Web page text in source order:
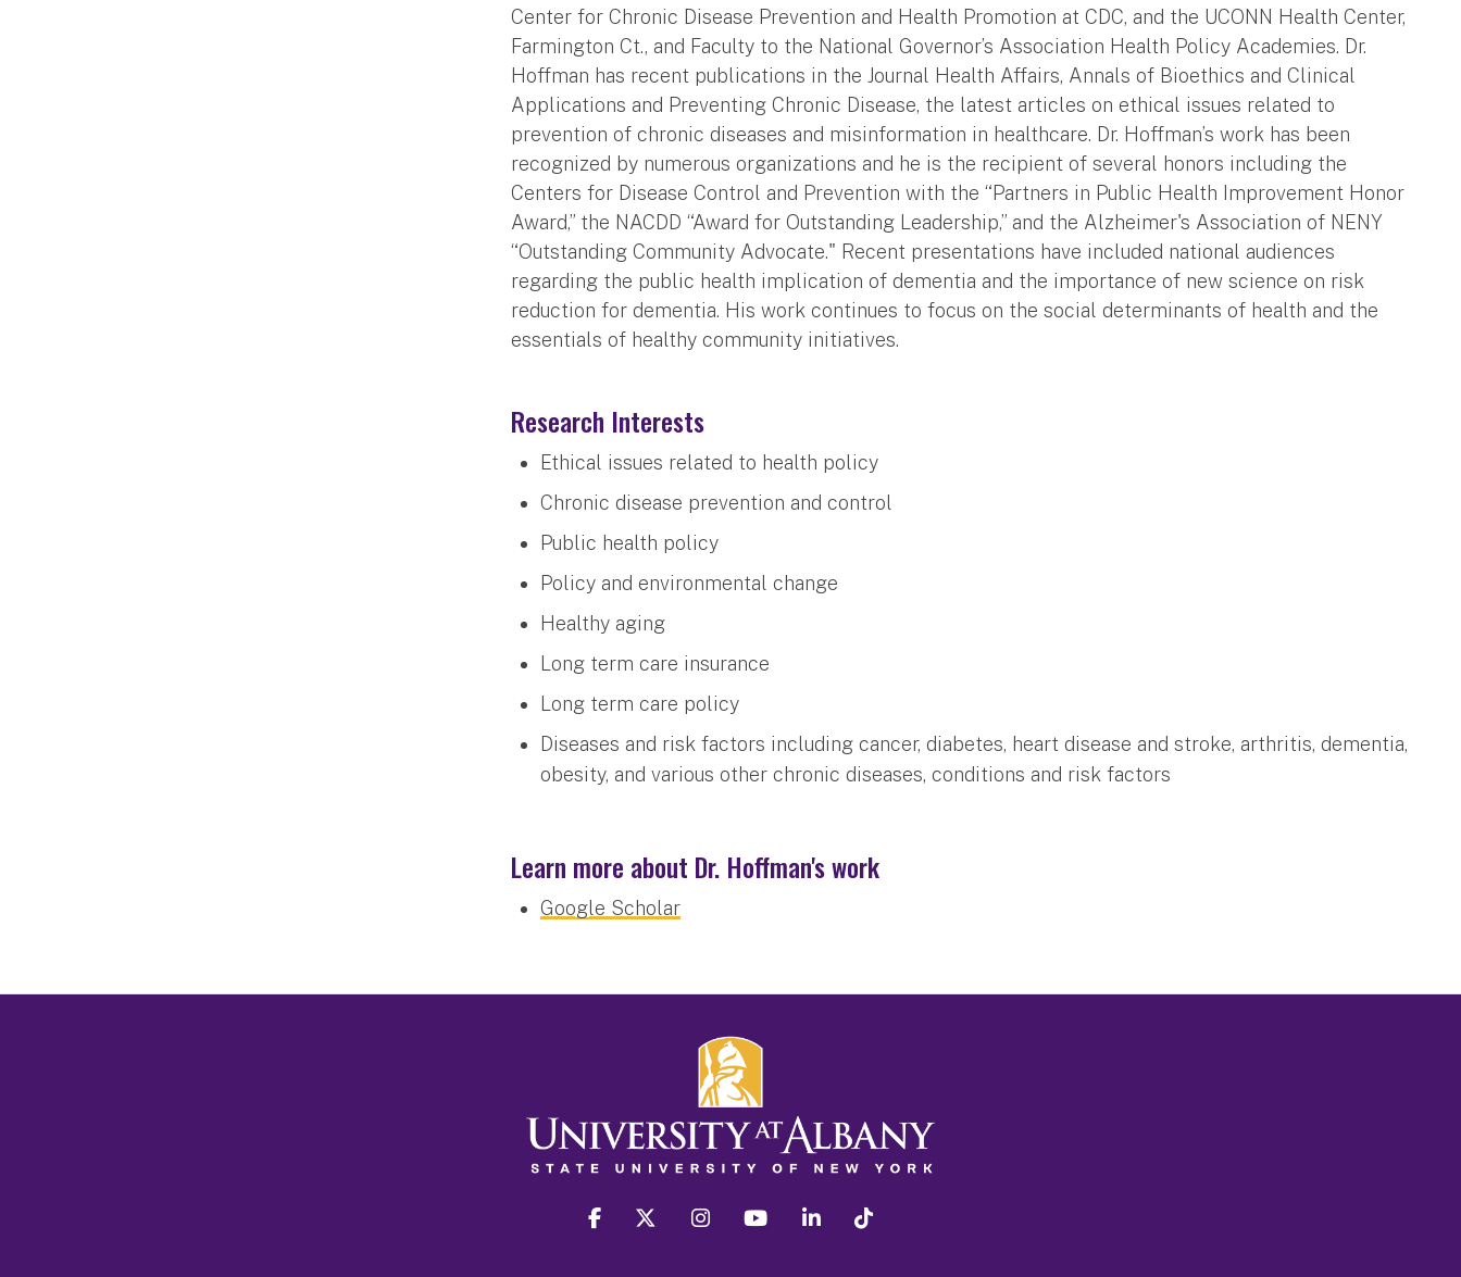
Center for Chronic Disease Prevention and Health Promotion at CDC, and the UCONN Health Center,
Farmington Ct., and Faculty to the National Governor’s Association Health Policy Academies. Dr.
Hoffman has recent publications in the Journal Health Affairs, Annals of Bioethics and Clinical
Applications and Preventing Chronic Disease, the latest articles on ethical issues related to
prevention of chronic diseases and misinformation in healthcare. Dr. Hoffman’s work has been
recognized by numerous organizations and he is the recipient of several honors including the
Centers for Disease Control and Prevention with the “Partners in Public Health Improvement Honor
Award,” the NACDD “Award for Outstanding Leadership,” and the Alzheimer's Association of NENY
“Outstanding Community Advocate." Recent presentations have included national audiences
regarding the public health implication of dementia and the importance of new science on risk
reduction for dementia. His work continues to focus on the social determinants of health and the
essentials of healthy community initiatives.
Research Interests
Ethical issues related to health policy
Chronic disease prevention and control
Public health policy
Policy and environmental change
Healthy aging
Long term care insurance
Long term care policy
Diseases and risk factors including cancer, diabetes, heart disease and stroke, arthritis, dementia,
obesity, and various other chronic diseases, conditions and risk factors
Learn more about Dr. Hoffman's work
Google Scholar
facebook twitter instagram youtube linkedin